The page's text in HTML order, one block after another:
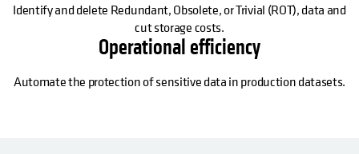
Identify and delete Redundant, Obsolete, or Trivial (ROT), data and
cut storage costs.
Operational efficiency
Automate the protection of sensitive data in production datasets.